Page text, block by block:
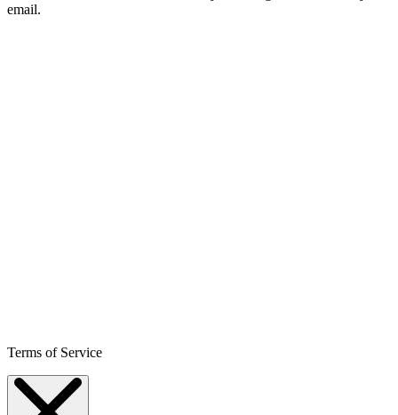
email.
Terms of Service